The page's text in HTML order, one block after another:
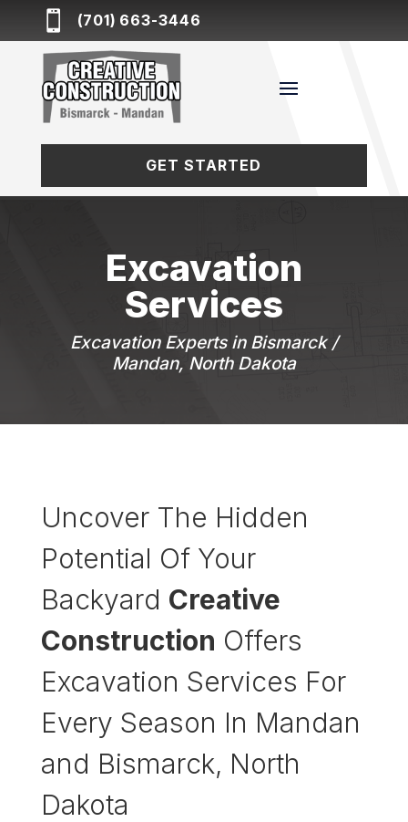
 (701) 663-3446
GET STARTED
Excavation
Services
Excavation Experts in Bismarck /
Mandan, North Dakota
Uncover The Hidden
Potential Of Your
Backyard Creative
Construction Offers
Excavation Services For
Every Season In Mandan
and Bismarck, North
Dakota